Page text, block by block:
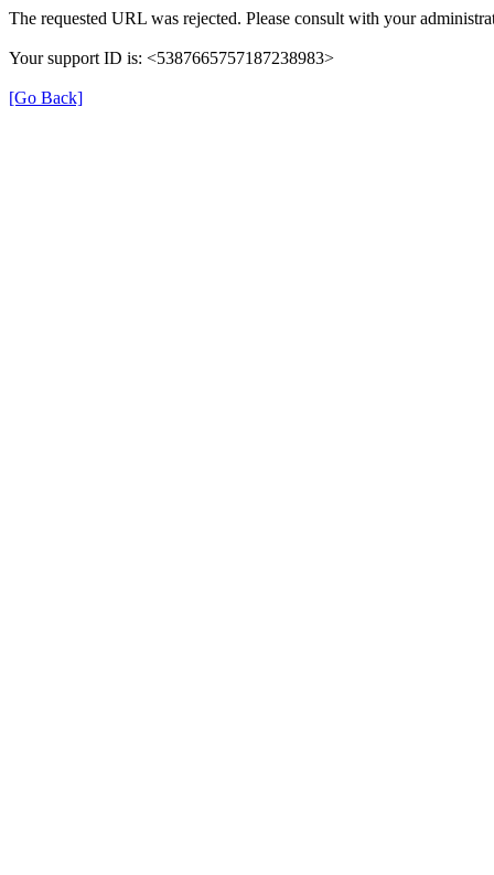
The requested URL was rejected. Please consult with your
Your support ID is: <5387665757187238983>
[Go Back]